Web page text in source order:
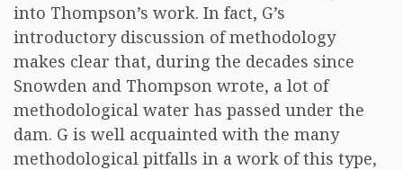
into Thompson’s work. In fact, G’s
introductory discussion of methodology
makes clear that, during the decades since
Snowden and Thompson wrote, a lot of
methodological water has passed under the
dam. G is well acquainted with the many
methodological pitfalls in a work of this type,